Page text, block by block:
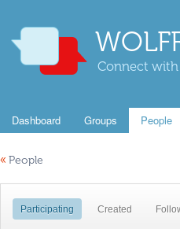
Connect with
Dashboard Groups People
« People
Participating Created